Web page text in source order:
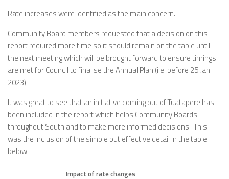
Rate increases were identified as the main concern.
Community Board members requested that a decision on this
report required more time so it should remain on the table until
the next meeting which will be brought forward to ensure timings
are met for Council to finalise the Annual Plan (i.e. before 25 Jan
2023).
It was great to see that an initiative coming out of Tuatapere has
been included in the report which helps Community Boards
throughout Southland to make more informed decisions. This
was the inclusion of the simple but effective detail in the table
below:
Impact of rate changes